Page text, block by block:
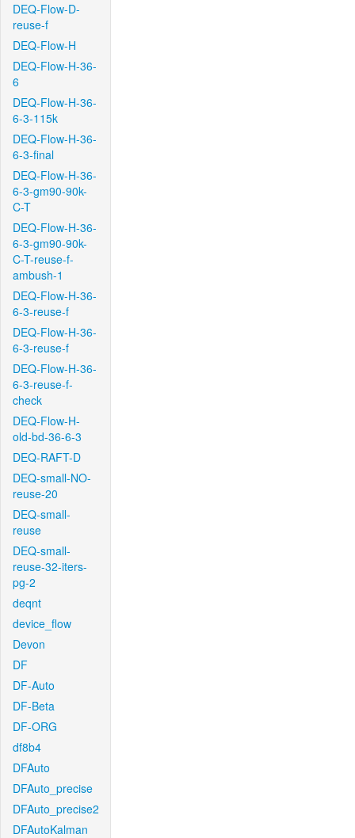
DEQ-Flow-D-
reuse-f
DEQ-Flow-H
DEQ-Flow-H-36-
6
DEQ-Flow-H-36-
6-3-115k
DEQ-Flow-H-36-
6-3-final
DEQ-Flow-H-36-
6-3-gm90-90k-
C-T
DEQ-Flow-H-36-
6-3-gm90-90k-
C-T-reuse-f-
ambush-1
DEQ-Flow-H-36-
6-3-reuse-f
DEQ-Flow-H-36-
6-3-reuse-f
DEQ-Flow-H-36-
6-3-reuse-f-
check
DEQ-Flow-H-
old-bd-36-6-3
DEQ-RAFT-D
DEQ-small-NO-
reuse-20
DEQ-small-
reuse
DEQ-small-
reuse-32-iters-
pg-2
deqnt
device_flow
Devon
DF
DF-Auto
DF-Beta
DF-ORG
df8b4
DFAuto
DFAuto_precise
DFAuto_precise2
DFAutoKalman